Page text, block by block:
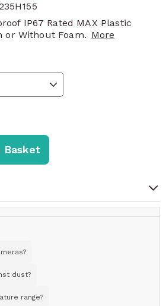
IP67 Rated MAX Plastic
or Without Foam. More
Basket